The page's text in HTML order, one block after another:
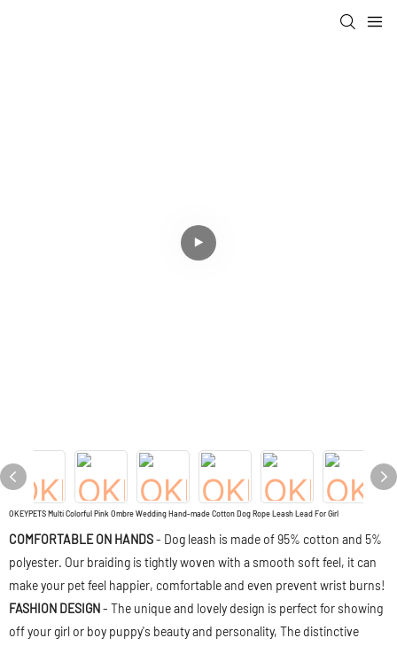
OKEYPETS Multi Colorful Pink Ombre Wedding Hand-made Cotton Dog Rope Leash Lead For Girl
COMFORTABLE ON HANDS- Dog leash is made of 95% cotton and 5%
polyester. Our braiding is tightly woven with a smooth soft feel, it can
make your pet feel happier, comfortable and even prevent wrist burns!
FASHION DESIGN- The unique and lovely design is perfect for showing
off your girl or boy puppy's beauty and personality, The distinctive